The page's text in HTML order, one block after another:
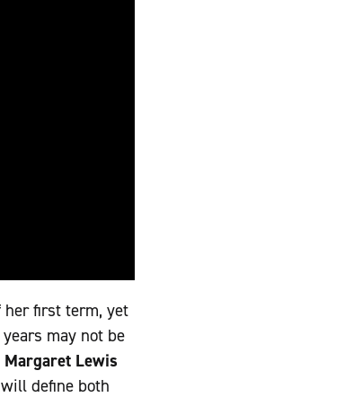
her first term, yet
may not be
Margaret Lewis
define both